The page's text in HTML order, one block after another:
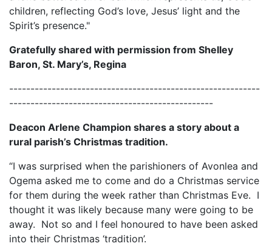
children, reflecting God’s love, Jesus’ light and the
Spirit’s presence."
Gratefully shared with permission from Shelley
Baron, St. Mary’s, Regina
-----------------------------------------------------------
------------------------------------------------
Deacon Arlene Champion shares a story about a
rural parish’s Christmas tradition.
“I was surprised when the parishioners of Avonlea and
Ogema asked me to come and do a Christmas service
for them during the week rather than Christmas Eve. I
thought it was likely because many were going to be
away. Not so and I feel honoured to have been asked
into their Christmas ‘tradition’.